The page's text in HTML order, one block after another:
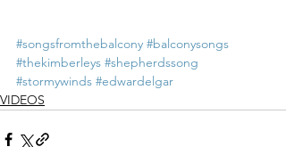
#songsfromthebalcony #balconysongs
#thekimberleys #shepherdssong
#stormywinds #edwardelgar
VIDEOS